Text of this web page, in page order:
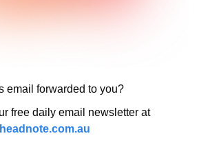
email forwarded to you?
Sign up for our free daily email newsletter at
headnote.com.au